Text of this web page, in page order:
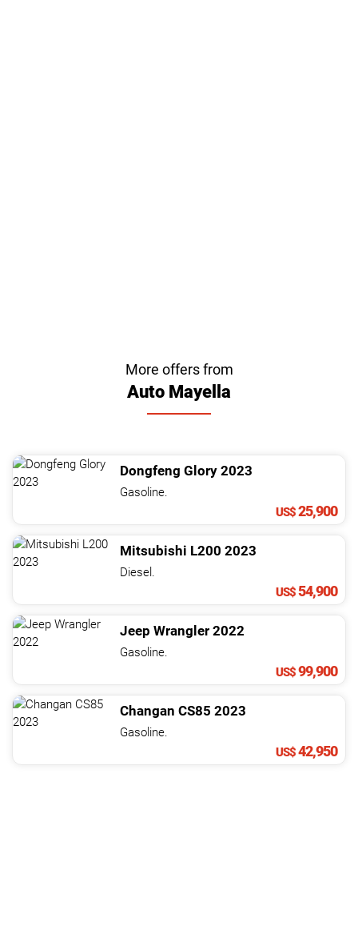
More offers from
Auto Mayella
Dongfeng Glory 2023
Gasoline.
US$25,900
Mitsubishi L200 2023
Diesel.
US$54,900
Jeep Wrangler 2022
Gasoline.
US$99,900
Changan CS85 2023
Gasoline.
US$42,950